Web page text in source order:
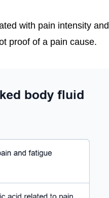
with pain intensity and
proof of a pain cause.